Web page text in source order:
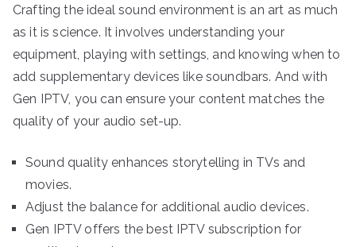
Crafting the ideal sound environment is an art as much
as it is science. It involves understanding your
equipment, playing with settings, and knowing when to
add supplementary devices like soundbars. And with
Gen IPTV, you can ensure your content matches the
quality of your audio set-up.
Sound quality enhances storytelling in TVs and
movies.
Adjust the balance for additional audio devices.
Gen IPTV offers the best IPTV subscription for